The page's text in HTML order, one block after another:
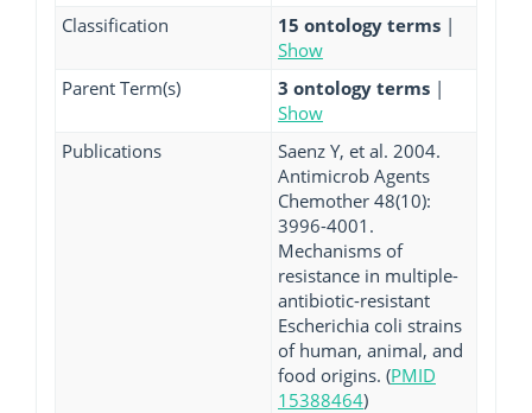
Classification 15 ontology terms |
Show
Parent Term(s)
3 ontology terms |
Show
Publications
Saenz Y, et al. 2004.
Antimicrob Agents
Chemother 48(10):
3996-4001.
Mechanisms of
resistance in multiple-
antibiotic-resistant
Escherichia coli strains
of human, animal, and
food origins. (PMID
15388464)